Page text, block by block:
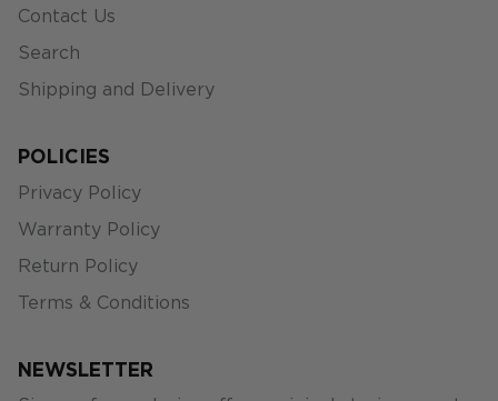
Contact Us
Search
Shipping and Delivery
POLICIES
Privacy Policy
Warranty Policy
Return Policy
Terms & Conditions
NEWSLETTER